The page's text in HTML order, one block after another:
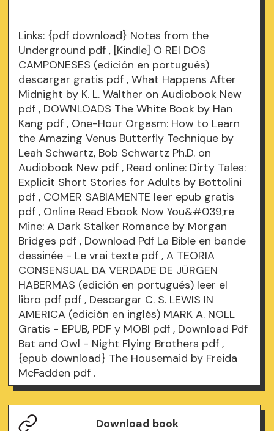
Links: {pdf download} Notes from the
Underground pdf , [Kindle] O REI DOS
CAMPONESES (edición en portugués)
descargar gratis pdf , What Happens After
Midnight by K. L. Walther on Audiobook New
pdf , DOWNLOADS The White Book by Han
Kang pdf , One-Hour Orgasm: How to Learn
the Amazing Venus Butterfly Technique by
Leah Schwartz, Bob Schwartz Ph.D. on
Audiobook New pdf , Read online: Dirty Tales:
Explicit Short Stories for Adults by Bottolini
pdf , COMER SABIAMENTE leer epub gratis
pdf , Online Read Ebook Now You&#039;re
Mine: A Dark Stalker Romance by Morgan
Bridges pdf , Download Pdf La Bible en bande
dessinée - Le vrai texte pdf , A TEORIA
CONSENSUAL DA VERDADE DE JÜRGEN
HABERMAS (edición en portugués) leer el
libro pdf pdf , Descargar C. S. LEWIS IN
AMERICA (edición en inglés) MARK A. NOLL
Gratis - EPUB, PDF y MOBI pdf , Download Pdf
Bat and Owl - Night Flying Brothers pdf ,
{epub download} The Housemaid by Freida
McFadden pdf .
Download book